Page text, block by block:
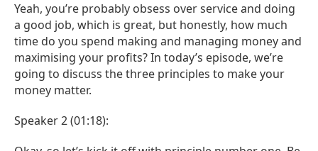
Yeah, you’re probably obsess over service and doing
a good job, which is great, but honestly, how much
time do you spend making and managing money and
maximising your profits? In today’s episode, we’re
going to discuss the three principles to make your
money matter.
Speaker 2 (01:18):